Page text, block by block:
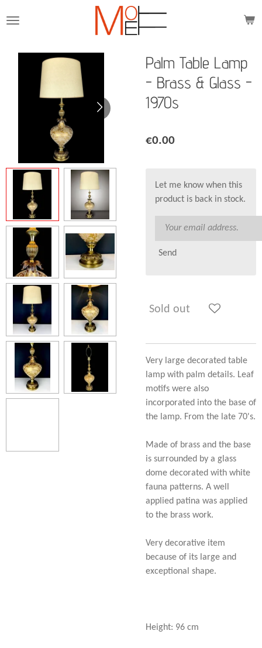
to
content
Palm Table Lamp
- Brass & Glass -
1970s
€0.00
Let me know when this
product is back in stock.
Send
Sold out
Very large decorated table
lamp with palm details. Leaf
motifs were also
incorporated into the base of
the lamp. From the late 70's.
Made of brass and the base
is surrounded by a glass
dome decorated with white
fauna patterns. A well
applied patina was applied
to the brass work.
Very decorative item
because of its large and
exceptional shape.
Height: 96 cm